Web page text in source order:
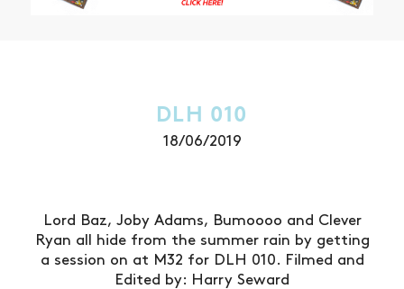
DLH 010
18/06/2019
Lord Baz, Joby Adams, Bumoooo and Clever
Ryan all hide from the summer rain by getting
a session on at M32 for DLH 010. Filmed and
Edited by: Harry Seward